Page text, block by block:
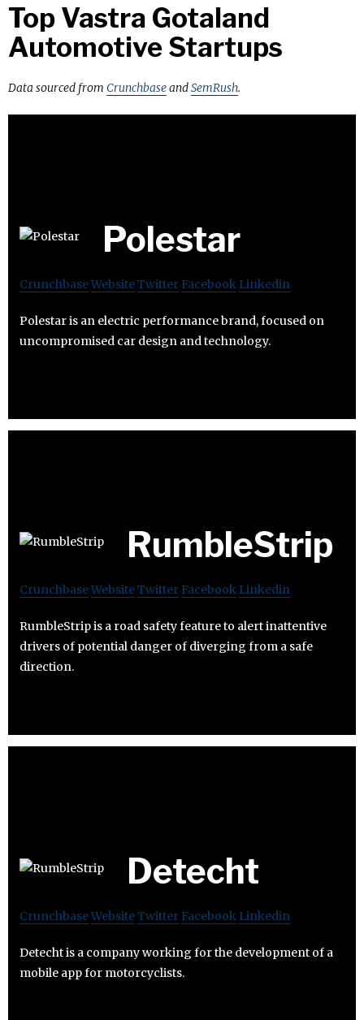
Top Vastra Gotaland
Automotive Startups
Data sourced from CrunchbaseandSemRush.
Polestar
CrunchbaseWebsiteTwitter Facebook Linkedin
Polestar is an electric performance brand, focused on
uncompromised car design and technology.
RumbleStrip
CrunchbaseWebsiteTwitter Facebook Linkedin
RumbleStrip is a road safety feature to alert inattentive
drivers of potential danger of diverging from a safe
direction.
Detecht
CrunchbaseWebsiteTwitter Facebook Linkedin
Detecht is a company working for the development of a
mobile app for motorcyclists.